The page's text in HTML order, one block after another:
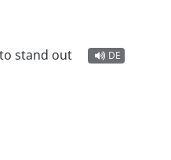
stand out
DE